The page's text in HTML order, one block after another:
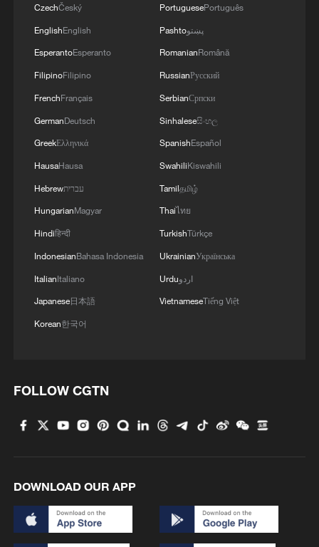
The OPEC pavilion at the United Nations
10, 2023. /VCG
OPEC's collective capacity faces
renewed scrutiny
The UAE has been reportedly one of the
few members, alongside Saudi Arabia,
tool for stabilizing markets during supply
shocks.
Jorge Leon, head of geopolitical analysis
of OPEC's market management capacity,
CNBC reported.
Department's special envoy and
coordinator for international energy affairs,
told CNBC Saudi Arabia's ability to steer
CzechČeský
EnglishEnglish
EsperantoEsperanto
FilipinoFilipino
FrenchFrançais
GermanDeutsch
GreekΕλληνικά
HausaHausa
Hebrewעברית
HungarianMagyar
Hindiहिन्दी
IndonesianBahasa Indonesia
ItalianItaliano
Japanese日本語
Korean한국어
PortuguesePortuguês
Pashtoپښتو
RomanianRomână
RussianРусский
SerbianСрпски
Sinhaleseසිංහල
SpanishEspañol
SwahiliKiswahili
Tamilதமிழ்
Thaiไทย
TurkishTürkçe
UkrainianУкраїнська
Urduاردو
VietnameseTiếng Việt
FOLLOW CGTN
DOWNLOAD OUR APP